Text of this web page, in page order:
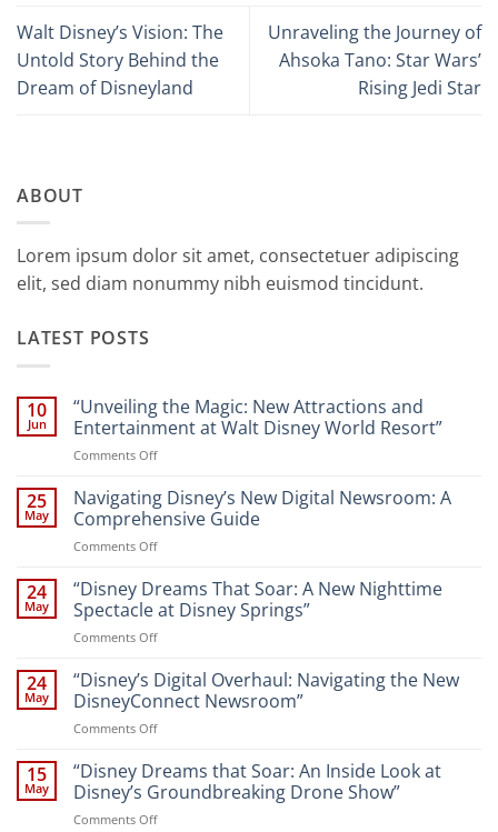
Walt Disney’s Vision: The
Untold Story Behind the
Dream of Disneyland
Unraveling the Journey of
Ahsoka Tano: Star Wars’
Rising Jedi Star
ABOUT
Lorem ipsum dolor sit amet, consectetuer adipiscing
elit, sed diam nonummy nibh euismod tincidunt.
LATEST POSTS
10
Jun
“Unveiling the Magic: New Attractions and
Entertainment at Walt Disney World Resort”
Comments Offon
the
Magic:
New
Attractions
Entertainment
at
Resort”
25
May
Navigating Disney’s New Digital Newsroom: A
Comprehensive Guide
Comments Offon
Disney’s
New
Digital
Newsroom:
Comprehensive
Guide
24
May
“Disney Dreams That Soar: A New Nighttime
Spectacle at Disney Springs”
Comments Offon
Dreams
That
Soar:
A
Nighttime
Spectacle
24
May
“Disney’s Digital Overhaul: Navigating the New
DisneyConnect Newsroom”
Comments Offon
Digital
Overhaul:
Navigating
the
15
May
“Disney Dreams that Soar: An Inside Look at
Disney’s Groundbreaking Drone Show”
Comments Offon